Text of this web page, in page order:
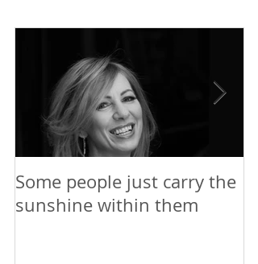
Some people just carry the
sunshine within them